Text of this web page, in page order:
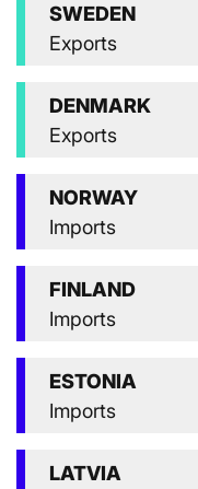
SWEDEN
Exports
DENMARK
Exports
NORWAY
Imports
FINLAND
Imports
ESTONIA
Imports
LATVIA